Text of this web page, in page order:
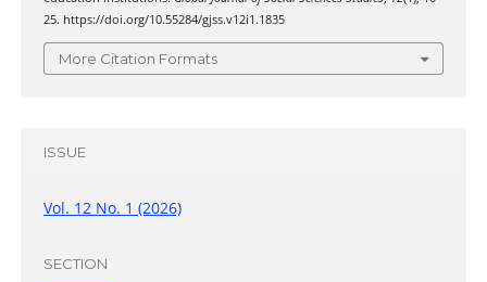
25. https://doi.org/10.55284/gjss.v12i1.1835
More Citation Formats
ISSUE
Vol. 12 No. 1 (2026)
SECTION